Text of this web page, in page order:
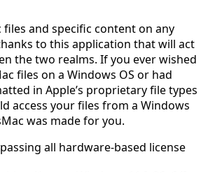
and specific content on any
to this application that will act
the two realms. If you ever wished
files on a Windows OS or had
in Apple’s proprietary file types
access your files from a Windows
was made for you.
all hardware-based license